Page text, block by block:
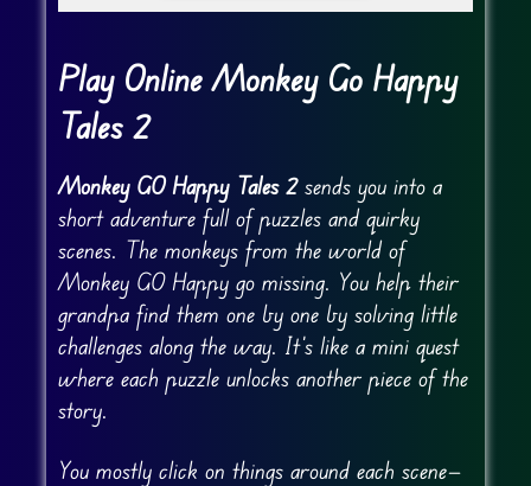
Play Online Monkey Go Happy
Tales 2
Monkey GO Happy Tales 2sends you into a
short adventure full of puzzles and quirky
scenes. The monkeys from the world of
Monkey GO Happy go missing. You help their
grandpa find them one by one by solving little
challenges along the way. It’s like a mini quest
where each puzzle unlocks another piece of the
story.
You mostly click on things around each scene—